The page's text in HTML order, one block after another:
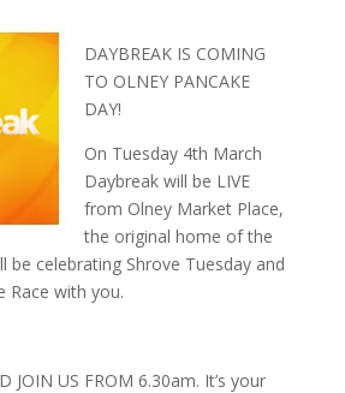
DAYBREAK IS COMING
TO OLNEY PANCAKE
DAY!
On Tuesday 4th March
Daybreak will be LIVE
from Olney Market Place,
the original home of the
be celebrating Shrove Tuesday and
Race with you.
JOIN US FROM 6.30am. It’s your